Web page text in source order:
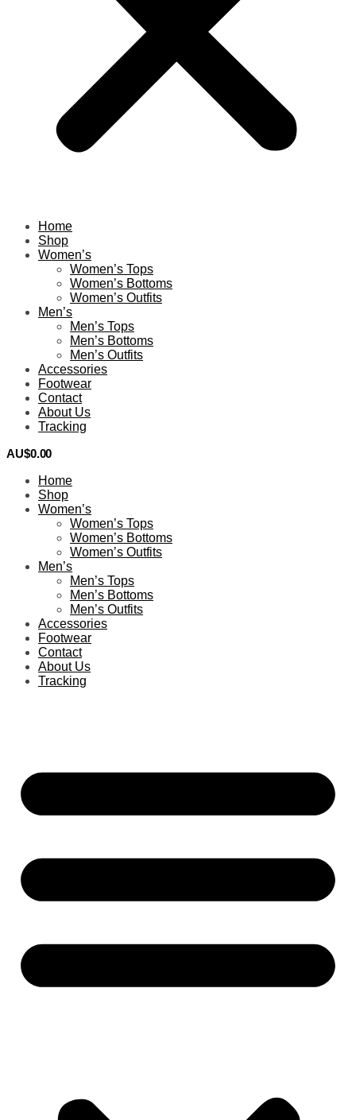
Home
Shop
Women’s
Women’s Tops
Women’s Bottoms
Women’s Outfits
Men’s
Men’s Tops
Men’s Bottoms
Men’s Outfits
Accessories
Footwear
Contact
About Us
Tracking
AU$0.00
Home
Shop
Women’s
Women’s Tops
Women’s Bottoms
Women’s Outfits
Men’s
Men’s Tops
Men’s Bottoms
Men’s Outfits
Accessories
Footwear
Contact
About Us
Tracking